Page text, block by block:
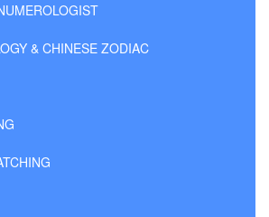
& CHINESE ZODIAC